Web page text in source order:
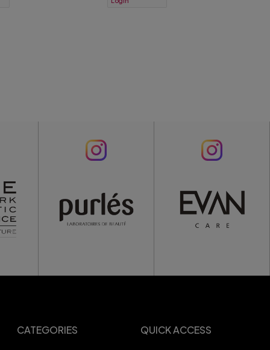
CATEGORIES QUICK ACCESS